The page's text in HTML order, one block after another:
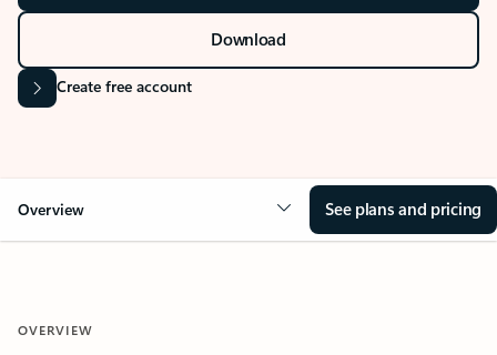
Download
Create free account
Overview See plans and pricing
OVERVIEW